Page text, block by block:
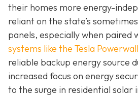
their homes more energy-
reliant on the state’s
panels, especially when paired
systems like the Tesla Powerwall
reliable backup energy source
increased focus on energy
to the surge in residential solar